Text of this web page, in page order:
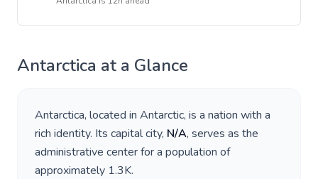
Antarctica at a Glance
Antarctica, located in Antarctic, is a nation with a
rich identity. Its capital city, N/A, serves as the
administrative center for a population of
approximately 1.3K.